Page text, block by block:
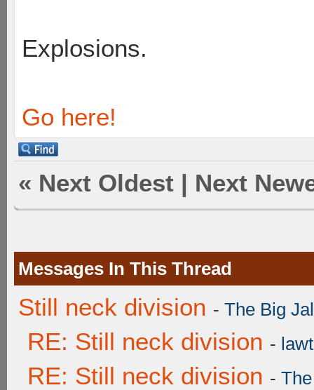
Explosions.
Go here!
« Next Oldest | Next
Messages In This Thread
Still neck division - The Big
RE: Still neck division -
RE: Still neck division -